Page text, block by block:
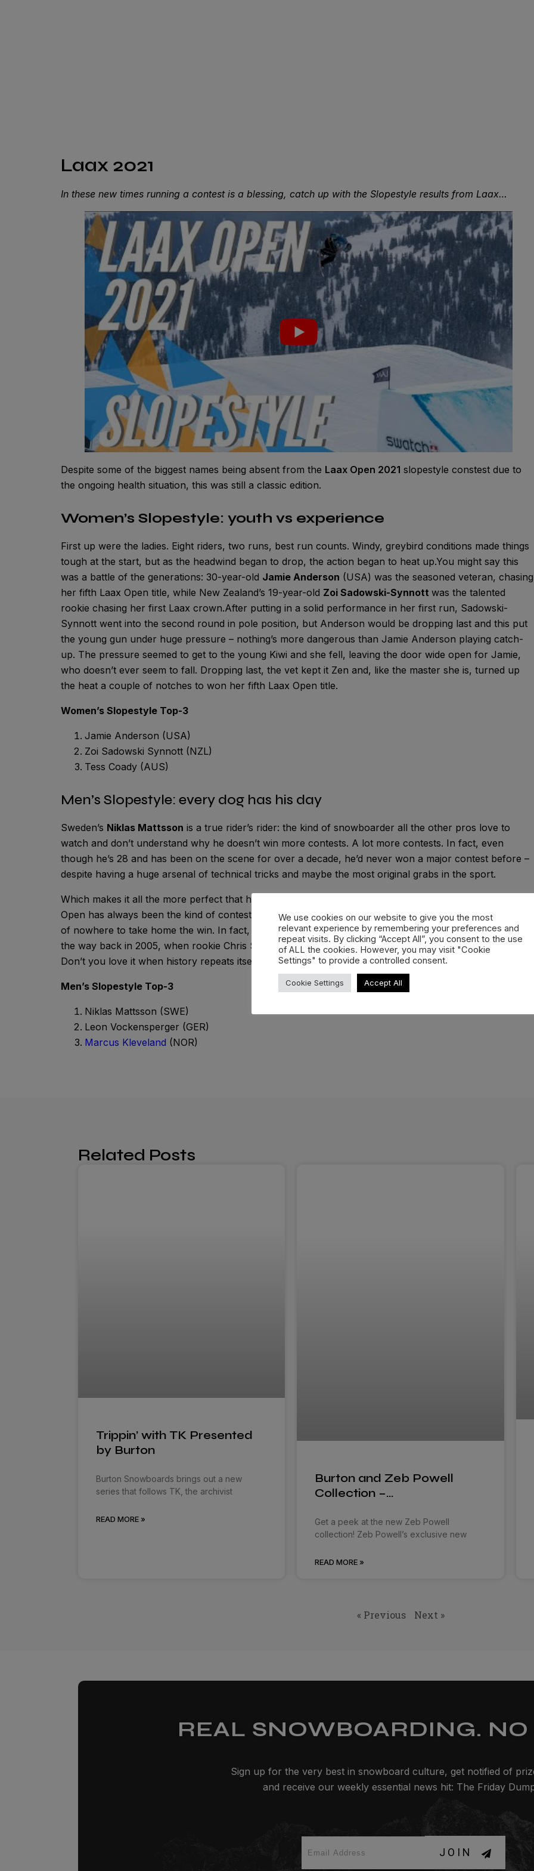
Laax 2021
In these new times running a contest is a blessing, catch up with the Slopestyle results from Laax…
Despite some of the biggest names being absent from the Laax Open 2021 slopestyle constest due to
the ongoing health situation, this was still a classic edition.
Women’s Slopestyle: youth vs experience
First up were the ladies. Eight riders, two runs, best run counts. Windy, greybird conditions made things
tough at the start, but as the headwind began to drop, the action began to heat up.You might say this
was a battle of the generations: 30-year-old Jamie Anderson (USA) was the seasoned veteran, chasing
her fifth Laax Open title, while New Zealand’s 19-year-old Zoi Sadowski-Synnott was the talented
rookie chasing her first Laax crown.After putting in a solid performance in her first run, Sadowski-
Synnott went into the second round in pole position, but Anderson would be dropping last and this put
the young gun under huge pressure – nothing’s more dangerous than Jamie Anderson playing catch-
up. The pressure seemed to get to the young Kiwi and she fell, leaving the door wide open for Jamie,
who doesn’t ever seem to fall. Dropping last, the vet kept it Zen and, like the master she is, turned up
the heat a couple of notches to won her fifth Laax Open title.
Women’s Slopestyle Top-3
Jamie Anderson (USA)
Zoi Sadowski Synnott (NZL)
Tess Coady (AUS)
Men’s Slopestyle: every dog has his day
Sweden’s Niklas Mattsson is a true rider’s rider: the kind of snowboarder all the other pros love to
watch and don’t understand why he doesn’t win more contests. A lot more contests. In fact, even
though he’s 28 and has been on the scene for over a decade, he’d never won a major contest before –
despite having a huge arsenal of technical tricks and maybe the most original grabs in the sport.
Which makes it all the more perfect that he finally won his first major contest here in Laax. The Laax
Open has always been the kind of contest where rookie talents get discovered and underdogs come out
of nowhere to take home the win. In fact, the last time a Swede stood on top of a podium in Laax was
the way back in 2005, when rookie Chris Sörman came out of nowhere to take home the slopestyle
Don’t you love it when history repeats itself?
Men’s Slopestyle Top-3
Niklas Mattsson (SWE)
Leon Vockensperger (GER)
Marcus Kleveland (NOR)
Related Posts
Trippin’ with TK Presented
by Burton
Burton Snowboards brings out a new
series that follows TK, the archivist
READ MORE »
Burton and Zeb Powell
Collection –…
Get a peek at the new Zeb Powell
collection! Zeb Powell’s exclusive new
READ MORE »
« Previous Next »
REAL SNOWBOARDING.
Sign up for the very best in snowboard culture, get notified of
and receive our weekly essential news hit: The Friday
JOIN
We use cookies on our website to give you the most
relevant experience by remembering your preferences and
repeat visits. By clicking “Accept All”, you consent to the use
of ALL the cookies. However, you may visit "Cookie
Settings" to provide a controlled consent.
Cookie Settings Accept All